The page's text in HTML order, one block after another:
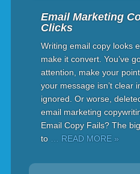
Email Marketing
Clicks
Writing email copy looks
make it convert. You’ve
attention, make your
your message isn’t clear
ignored. Or worse,
email marketing
Email Copy Fails? The
to
… READ MORE »